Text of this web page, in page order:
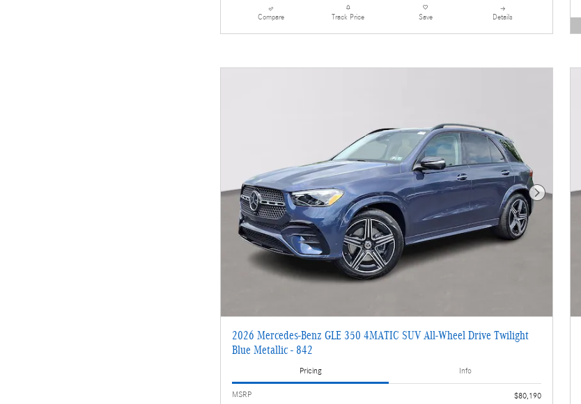
Compare Track Price Save Details
Next Photo
2026 Mercedes-Benz GLE 350 4MATIC SUV All-Wheel Drive Twilight
Blue Metallic - 842
Pricing Info
MSRP
$80,190